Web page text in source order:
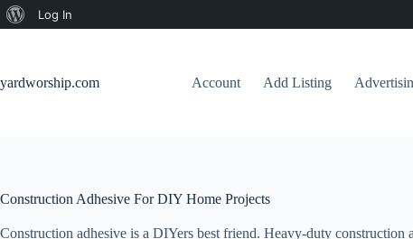
About
Log In
yardworship.com
Account Add Listing
Construction Adhesive For DIY Home Projects
Construction adhesive is a DIYers best friend. Heavy-duty construction